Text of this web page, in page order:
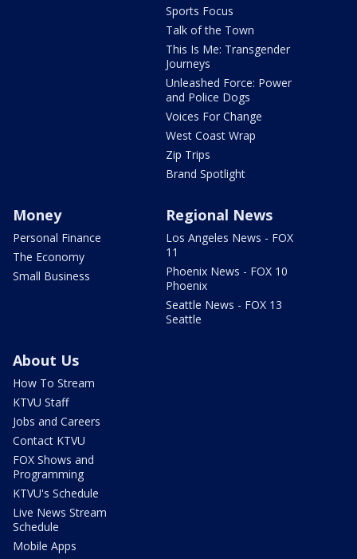
Sports Focus
Talk of the Town
This Is Me: Transgender
Journeys
Unleashed Force: Power
and Police Dogs
Voices For Change
West Coast Wrap
Zip Trips
Brand Spotlight
Money
Personal Finance
The Economy
Small Business
Regional News
Los Angeles News - FOX
11
Phoenix News - FOX 10
Phoenix
Seattle News - FOX 13
Seattle
About Us
How To Stream
KTVU Staff
Jobs and Careers
Contact KTVU
FOX Shows and
Programming
KTVU's Schedule
Live News Stream
Schedule
Mobile Apps